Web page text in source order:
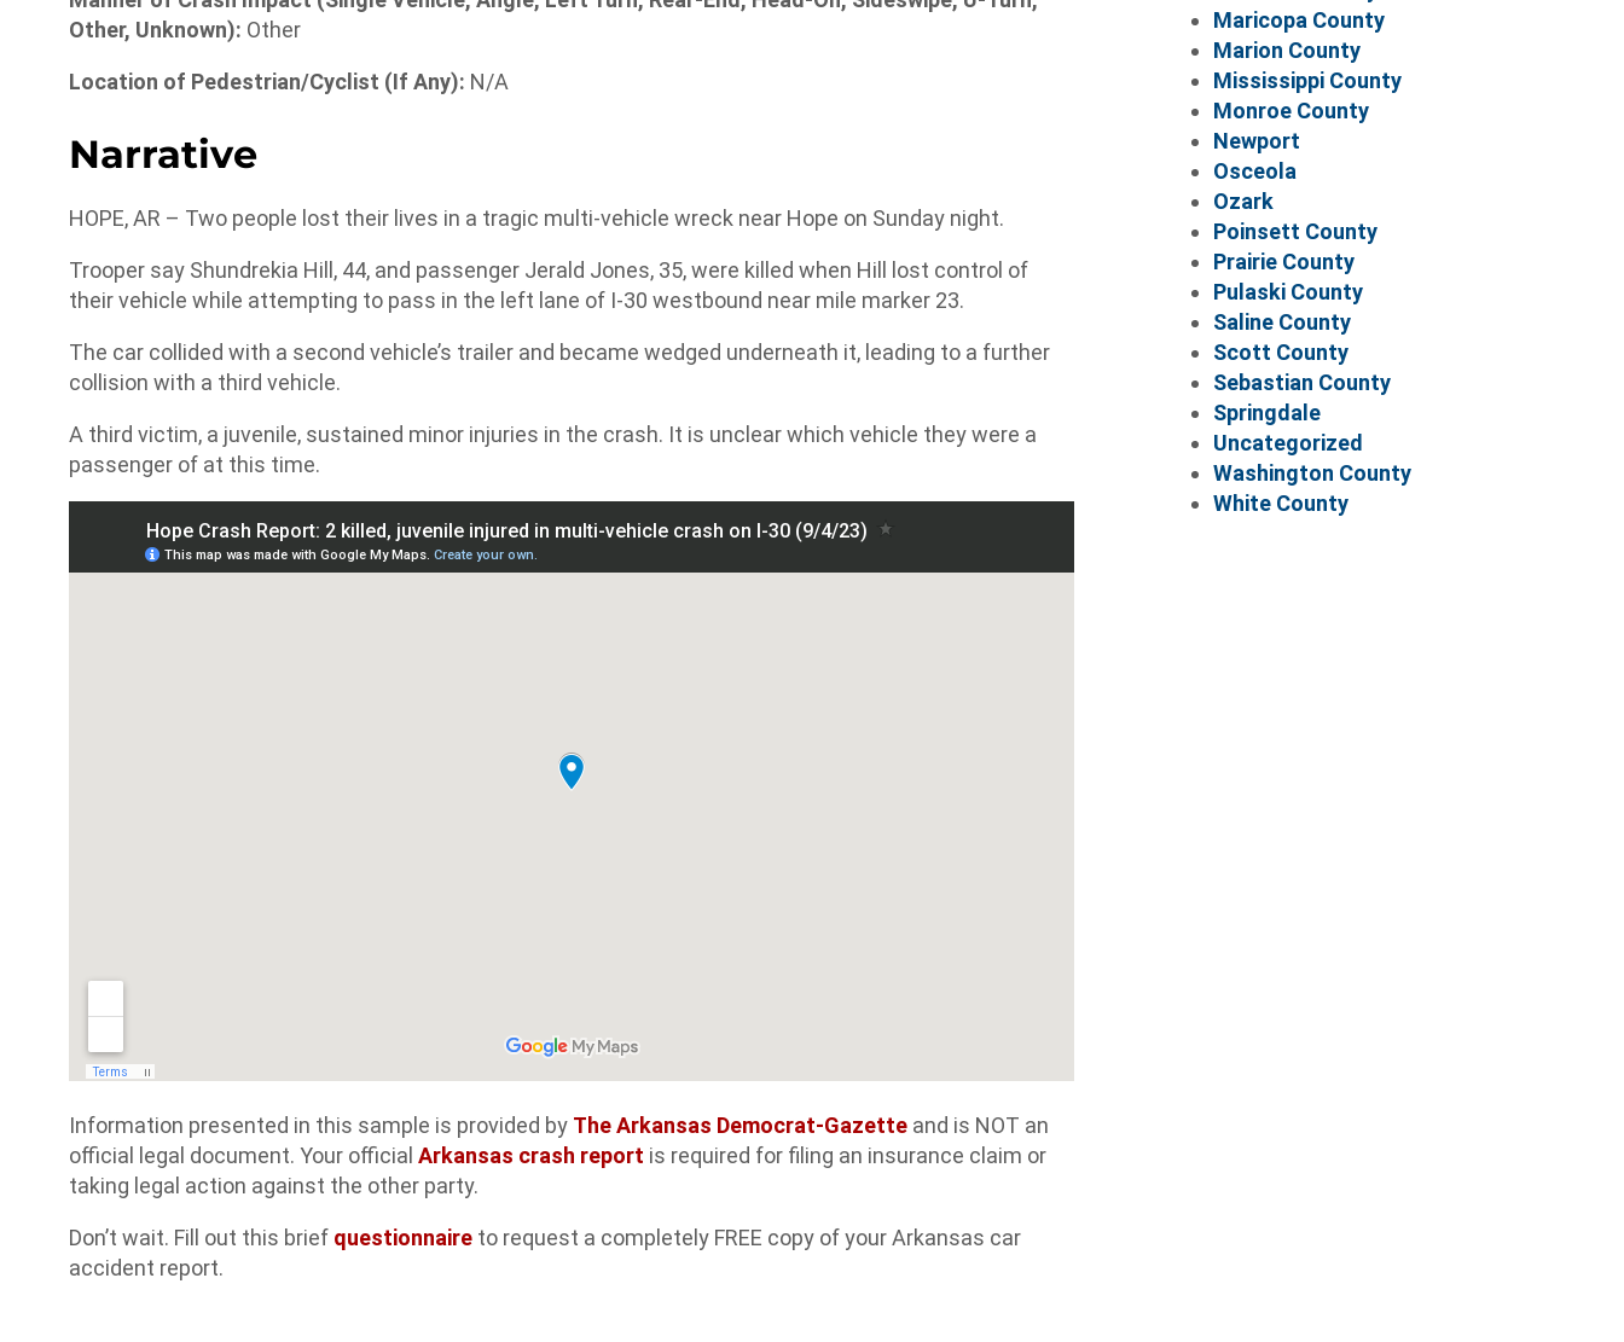
Other, Unknown): Other
Location of Pedestrian/Cyclist (If Any): N/A
Narrative
HOPE, AR – Two people lost their lives in a tragic multi-vehicle wreck near Hope on Sunday night.
Trooper say Shundrekia Hill, 44, and passenger Jerald Jones, 35, were killed when Hill lost control of
their vehicle while attempting to pass in the left lane of I-30 westbound near mile marker 23.
The car collided with a second vehicle’s trailer and became wedged underneath it, leading to a further
collision with a third vehicle.
A third victim, a juvenile, sustained minor injuries in the crash. It is unclear which vehicle they were a
passenger of at this time.
Information presented in this sample is provided by The Arkansas Democrat-Gazette and is NOT an
official legal document. Your official Arkansas crash report is required for filing an insurance claim or
taking legal action against the other party.
Don’t wait. Fill out this brief questionnaire to request a completely FREE copy of your Arkansas car
accident report.
Maricopa County
Marion County
Mississippi County
Monroe County
Newport
Osceola
Ozark
Poinsett County
Prairie County
Pulaski County
Saline County
Scott County
Sebastian County
Springdale
Uncategorized
Washington County
White County